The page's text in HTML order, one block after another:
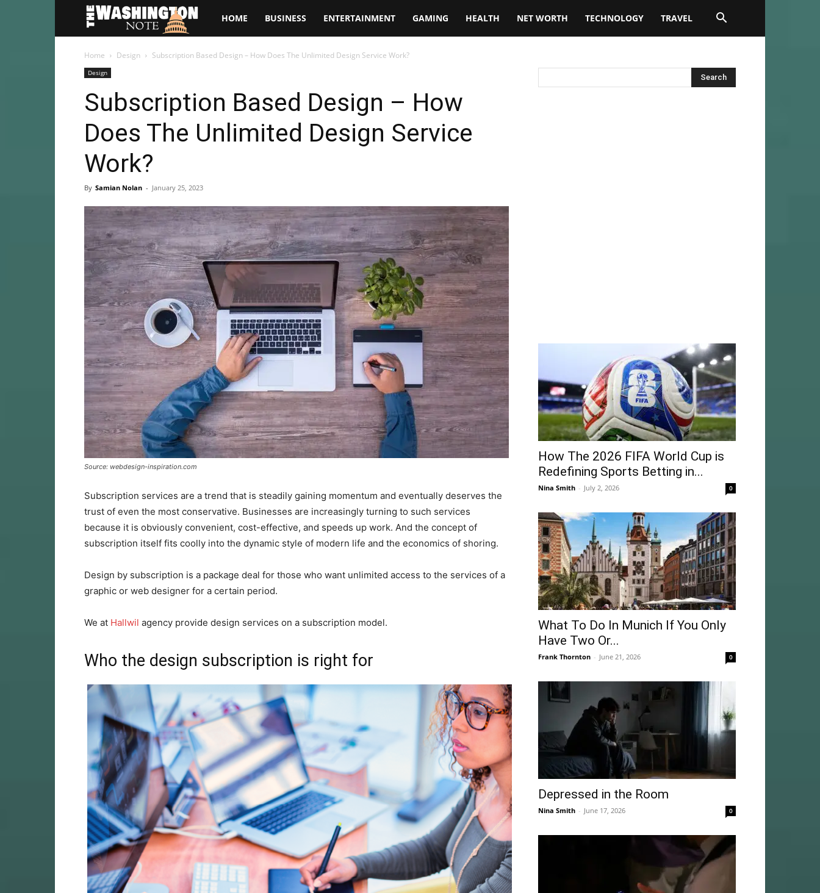
The
Washington
HOME BUSINESS ENTERTAINMENT GAMING HEALTH NET WORTH TECHNOLOGY TRAVEL
Home Design Subscription Based Design – How Does The Unlimited Design Service Work?
Design
Subscription Based Design – How
Does The Unlimited Design Service
Work?
By Samian Nolan - January 25, 2023
Source: webdesign-inspiration.com
Subscription services are a trend that is steadily gaining momentum and eventually deserves the
trust of even the most conservative. Businesses are increasingly turning to such services
because it is obviously convenient, cost-effective, and speeds up work. And the concept of
subscription itself fits coolly into the dynamic style of modern life and the economics of shoring.
Design by subscription is a package deal for those who want unlimited access to the services of a
graphic or web designer for a certain period.
We at Hallwil agency provide design services on a subscription model.
Who the design subscription is right for
How The 2026 FIFA World Cup is
Redefining Sports Betting in...
Nina Smith - July 2, 2026 0
What To Do In Munich If You Only
Have Two Or...
Frank Thornton - June 21, 2026 0
Depressed in the Room
Nina Smith - June 17, 2026 0